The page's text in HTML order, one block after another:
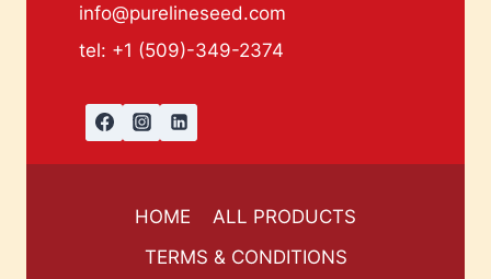
info@purelineseed.com
tel: +1 (509)-349-2374
HOME
ALL PRODUCTS
TERMS & CONDITIONS